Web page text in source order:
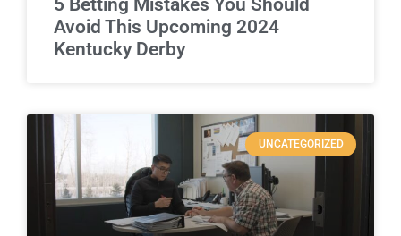
5 Betting Mistakes You Should
Avoid This Upcoming 2024
Kentucky Derby
UNCATEGORIZED